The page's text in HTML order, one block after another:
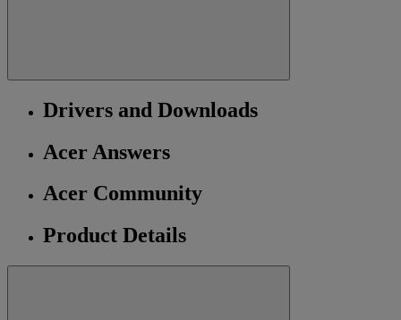
Drivers and Downloads
Acer Answers
Acer Community
Product Details